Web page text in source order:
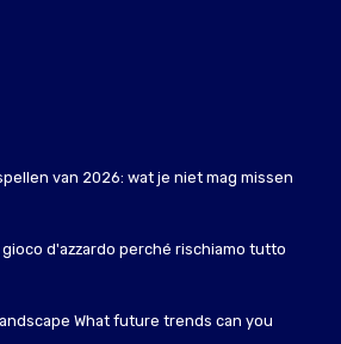
van 2026: wat je niet mag missen
d'azzardo perché rischiamo tutto
What future trends can you